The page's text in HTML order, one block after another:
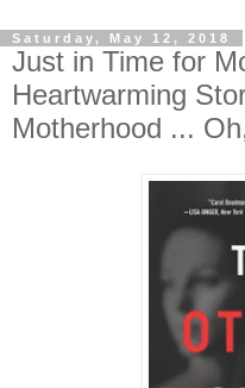
Saturday, May 12, 2018
Just in Time for
Heartwarming
Motherhood ...